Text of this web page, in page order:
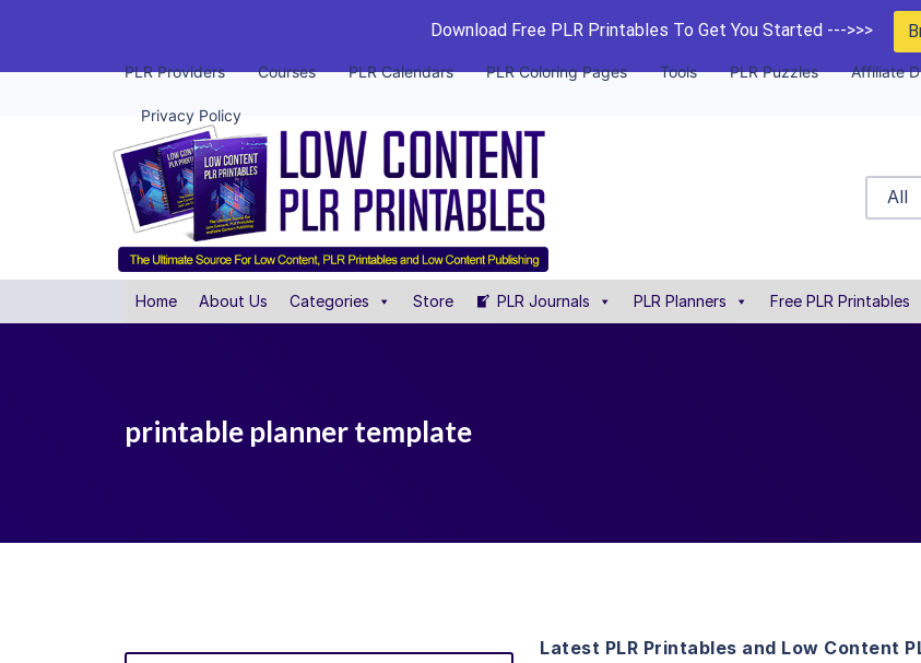
Download Free PLR Printables To Get You Started --->>>
PLR Providers Courses PLR Calendars PLR Coloring Pages Tools PLR Puzzles Affiliate
Privacy Policy
All
Home About Us Categories Store PLR Journals PLR Planners Free PLR Printables
printable planner template
Latest PLR Printables and Low Content